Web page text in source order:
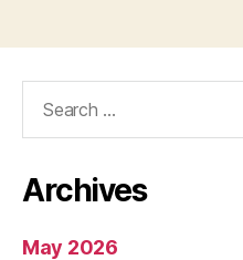
Archives
May 2026